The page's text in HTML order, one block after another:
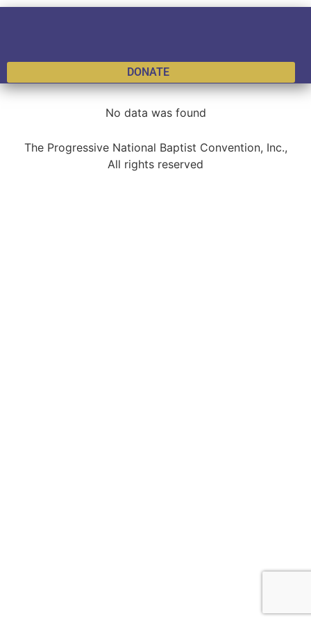
DONATE
No data was found
The Progressive National Baptist Convention, Inc.,
All rights reserved